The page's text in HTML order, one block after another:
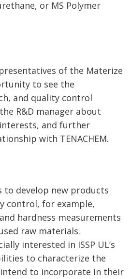
or MS Polymer
of the Materize
to see the
and quality control
R&D manager about
and further
with TENACHEM.
to develop new products
control, for example,
hardness measurements
raw materials.
interested in ISSP UL’s
to characterize the
to incorporate in their